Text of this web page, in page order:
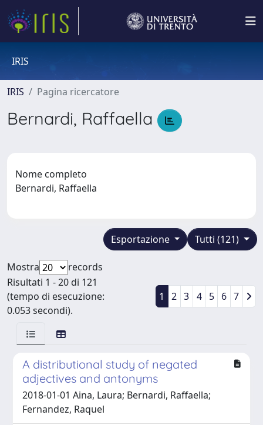
IRIS
IRIS Pagina ricercatore
Bernardi, Raffaella
Nome completo
Bernardi, Raffaella
Tutti (121)
Esportazione
Mostra
records
Risultati 1 - 20 di 121
(tempo di esecuzione:
0.053 secondi).
1 2 3 4 5 6 7
A distributional study of negated
adjectives and antonyms
2018-01-01 Aina, Laura; Bernardi, Raffaella;
Fernandez, Raquel